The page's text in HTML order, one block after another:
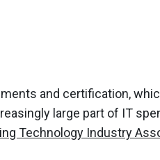
and certification,
large part of IT
Technology Industry